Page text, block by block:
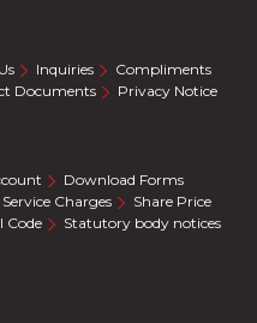
Inquiries
Compliments
Documents Privacy Notice
Download Forms
Service Charges
Share Price
Code Statutory body notices